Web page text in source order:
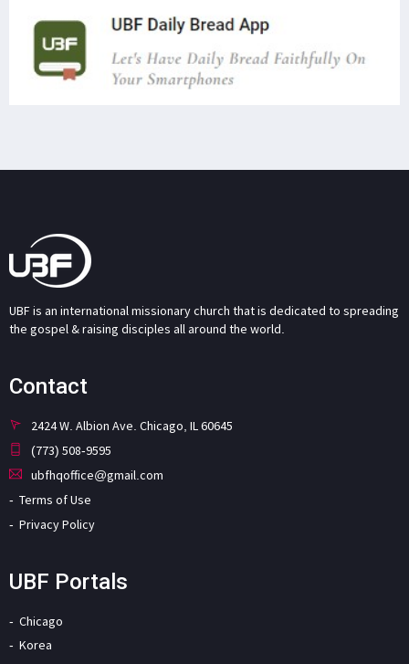
UBF is an international missionary church that is dedicated to spreading
the gospel & raising disciples all around the world.
Contact
2424 W. Albion Ave. Chicago, IL 60645
(773) 508-9595
ubfhqoffice@gmail.com
Terms of Use
Privacy Policy
UBF Portals
Chicago
Korea